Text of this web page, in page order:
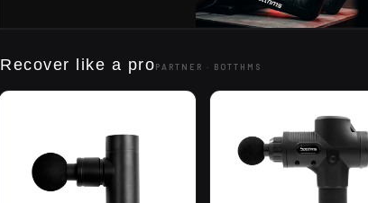
Recover like a proPARTNER · BOTTHMS